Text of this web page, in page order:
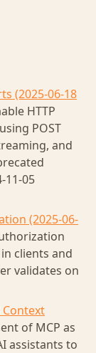
(2025-06-18
HTTP
POST
and
11-05
(2025-06-
clients and
validates on
of MCP as
assistants to